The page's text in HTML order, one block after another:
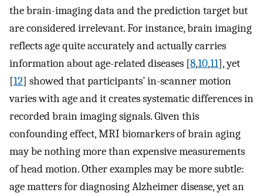
the brain-imaging data and the prediction target but
are considered irrelevant. For instance, brain imaging
reflects age quite accurately and actually carries
information about age-related diseases [8,10,11], yet
[12] showed that participants’ in-scanner motion
varies with age and it creates systematic differences in
recorded brain imaging signals. Given this
confounding effect, MRI biomarkers of brain aging
may be nothing more than expensive measurements
of head motion. Other examples may be more subtle:
age matters for diagnosing Alzheimer disease, yet an